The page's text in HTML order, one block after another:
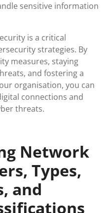
sensitive information
is a critical
strategies. By
measures, staying
and fostering a
organisation, you can
connections and
threats.
Network
Types,
and